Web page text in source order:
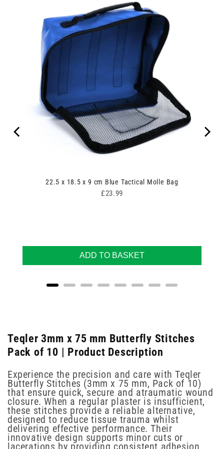
22.5 x 18.5 x 9 cm Blue Tactical Molle Bag
Price
£23.99
ADD TO BASKET
Teqler 3mm x 75 mm Butterfly Stitches
Pack of 10 | Product Description
Experience the precision and care with Teqler
Butterfly Stitches (3mm x 75 mm, Pack of 10)
that ensure quick, secure and atraumatic wound
closure. When a regular plaster is insufficient,
these stitches provide a reliable alternative,
designed to reduce tissue trauma whilst
delivering effective performance. Their
innovative design supports minor cuts or
lacerations by providing consistent adhesion